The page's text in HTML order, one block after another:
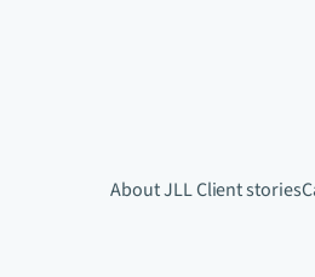
About JLLClient stories